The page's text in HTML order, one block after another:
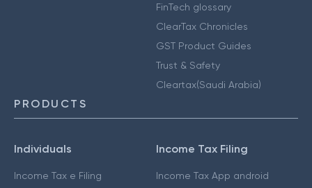
FinTech glossary
ClearTax Chronicles
GST Product Guides
Trust & Safety
Cleartax(Saudi Arabia)
PRODUCTS
Individuals
Income Tax e Filing
Income Tax Filing
Income Tax App android